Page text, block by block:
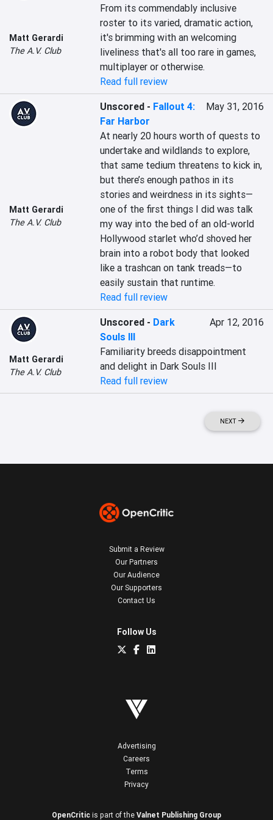
Matt Gerardi
The A.V. Club
From its commendably inclusive
roster to its varied, dramatic action,
it's brimming with an welcoming
liveliness that's all too rare in games,
multiplayer or otherwise.
Read full review
Matt Gerardi
The A.V. Club
Unscored - Fallout 4:
Far Harbor
May 31, 2016
At nearly 20 hours worth of quests to
undertake and wildlands to explore,
that same tedium threatens to kick in,
but there’s enough pathos in its
stories and weirdness in its sights—
one of the first things I did was talk
my way into the bed of an old-world
Hollywood starlet who’d shoved her
brain into a robot body that looked
like a trashcan on tank treads—to
easily sustain that runtime.
Read full review
Matt Gerardi
The A.V. Club
Unscored - Dark
Souls III
Apr 12, 2016
Familiarity breeds disappointment
and delight in Dark Souls III
Read full review
NEXT
Submit a Review
Our Partners
Our Audience
Our Supporters
Contact Us
Follow Us
Advertising
Careers
Terms
Privacy
OpenCritic is part of the Valnet Publishing Group